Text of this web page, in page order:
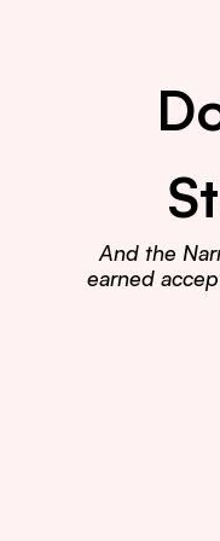
And the
earned